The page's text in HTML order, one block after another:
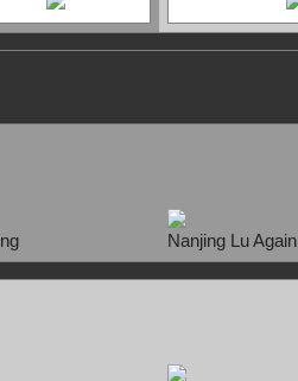
Nanjing Lu Again